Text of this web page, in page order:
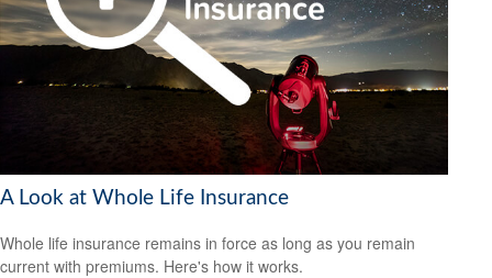
A Look at Whole Life Insurance
Whole life insurance remains in force as long as you remain
current with premiums. Here's how it works.